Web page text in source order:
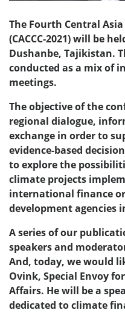
The Fourth Central
(CACCC-2021) will be
Dushanbe, Tajikistan.
conducted as a mix of
meetings.
The objective of the
regional dialogue,
exchange in order to
evidence-based
to explore the
climate projects
international finance
development agencies
A series of our
speakers and
And, today, we would
Ovink, Special Envoy
Affairs. He will be a
dedicated to climate